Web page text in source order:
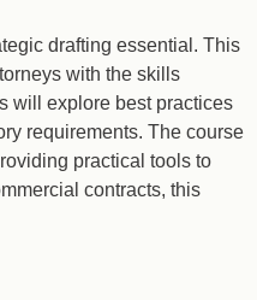
drafting essential. This
with the skills
will explore best practices
requirements. The course
practical tools to
contracts, this